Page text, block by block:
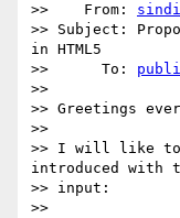
>>    From:
>> Subject:
in HTML5
>>      To:
>>
>> Greetings
>>
>> I will like to
introduced with
>> input:
>>